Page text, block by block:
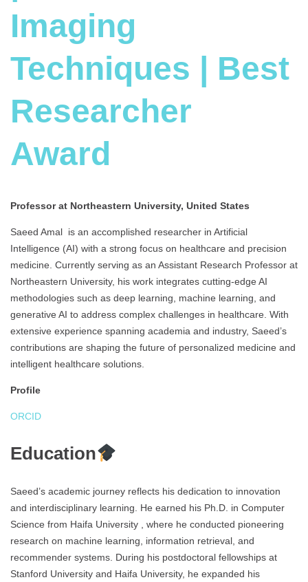
Imaging
Techniques | Best
Researcher
Award
Professor at Northeastern University, United States
Saeed Amal is an accomplished researcher in Artificial
Intelligence (AI) with a strong focus on healthcare and precision
medicine. Currently serving as an Assistant Research Professor at
Northeastern University, his work integrates cutting-edge AI
methodologies such as deep learning, machine learning, and
generative AI to address complex challenges in healthcare. With
extensive experience spanning academia and industry, Saeed’s
contributions are shaping the future of personalized medicine and
intelligent healthcare solutions.
Profile
ORCID
Education
Saeed’s academic journey reflects his dedication to innovation
and interdisciplinary learning. He earned his Ph.D. in Computer
Science from Haifa University , where he conducted pioneering
research on machine learning, information retrieval, and
recommender systems. During his postdoctoral fellowships at
Stanford University and Haifa University, he expanded his